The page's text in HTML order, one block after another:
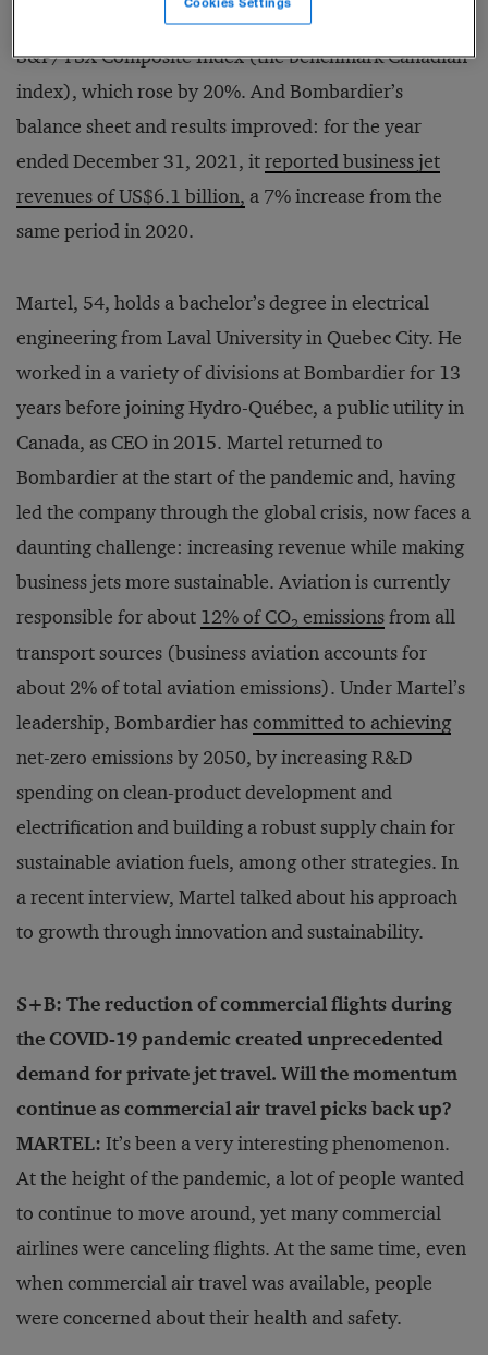
260% in 2021, dramatically outperforming the
S&P/TSX Composite Index (the benchmark Canadian
index), which rose by 20%. And Bombardier’s
balance sheet and results improved: for the year
ended December 31, 2021, itreported business jet
revenues of US$6.1 billion, a 7% increase from the
same period in 2020.
Martel, 54, holds a bachelor’s degree in electrical
engineering from Laval University in Quebec City. He
worked in a variety of divisions at Bombardier for 13
years before joining Hydro-Québec, a public utility in
Canada, as CEO in 2015. Martel returned to
Bombardier at the start of the pandemic and, having
led the company through the global crisis, now faces a
daunting challenge: increasing revenue while making
business jets more sustainable. Aviation is currently
responsible for about 12% of CO2 emissionsfrom all
transport sources (business aviation accounts for
about 2% of total aviation emissions). Under Martel’s
leadership, Bombardier hascommitted to achieving
net-zero emissions by 2050, by increasing R&D
spending on clean-product development and
electrification and building a robust supply chain for
sustainable aviation fuels, among other strategies. In
a recent interview, Martel talked about his approach
to growth through innovation and sustainability.
S+B: The reduction of commercial flights during
the COVID-19 pandemic created unprecedented
demand for private jet travel. Will the momentum
continue as commercial air travel picks back up?
MARTEL: It’s been a very interesting phenomenon.
At the height of the pandemic, a lot of people wanted
to continue to move around, yet many commercial
airlines were canceling flights. At the same time, even
when commercial air travel was available, people
were concerned about their health and safety.